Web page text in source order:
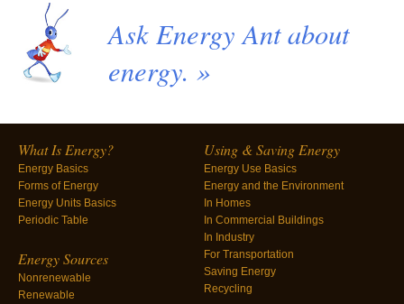
Ask Energy Ant about
energy. »
What Is Energy?
Energy Basics
Forms of Energy
Energy Units Basics
Periodic Table
Energy Sources
Nonrenewable
Renewable
Using & Saving Energy
Energy Use Basics
Energy and the Environment
In Homes
In Commercial Buildings
In Industry
For Transportation
Saving Energy
Recycling